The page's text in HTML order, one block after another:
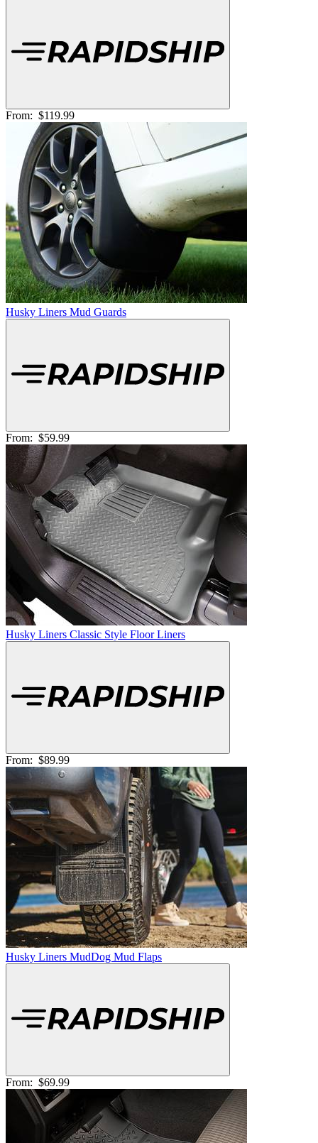
From: $119.99
Husky Liners Mud Guards
From: $59.99
Husky Liners Classic Style Floor Liners
From: $89.99
Husky Liners MudDog Mud Flaps
From: $69.99